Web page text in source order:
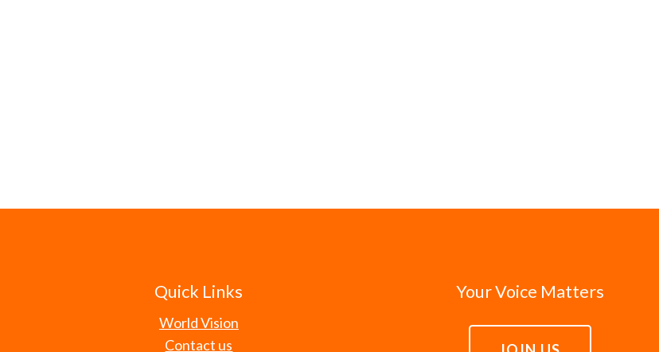
Quick Links
World Vision
Contact us
Your Voice Matters